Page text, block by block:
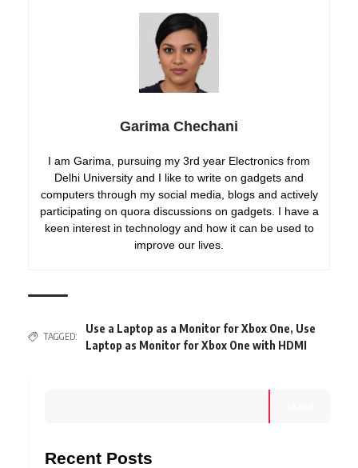
Garima Chechani
I am Garima, pursuing my 3rd year Electronics from
Delhi University and I like to write on gadgets and
computers through my social media, blogs and actively
participating on quora discussions on gadgets. I have a
keen interest in technology and how it can be used to
improve our lives.
TAGGED:
Use a Laptop as a Monitor for Xbox One, Use
Laptop as Monitor for Xbox One with HDMI
Recent Posts